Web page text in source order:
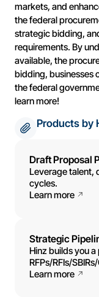
markets, and
the federal
strategic bidding,
requirements. By
available, the
bidding, businesses
the federal
learn more!
Products by
Draft Proposal
Leverage talent,
cycles.
Learn more
Strategic
Hinz builds you
RFPs/RFIs/
Learn more